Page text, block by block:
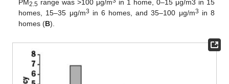
PM2.5 range was >100 μg/m
in 1 home, 0–15 μg/m3 in 15
homes, 15–35 μg/m3 in 6 homes, and 35–100 μg/m3 in 8
homes (B).